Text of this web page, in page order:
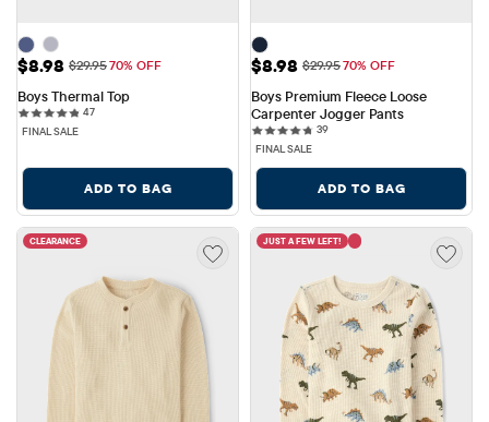
Sale Price: $8.98
$8.98 Original Price: $29.95
$29.9570% OFF
Boys Thermal Top
4747 reviews
FINAL SALE
ADD TO BAG
Sale Price: $8.98
$8.98 Original Price: $29.95
$29.9570% OFF
Boys Premium Fleece Loose
Carpenter Jogger Pants
3939 reviews
FINAL SALE
ADD TO BAG
CLEARANCE JUST A FEW LEFT!